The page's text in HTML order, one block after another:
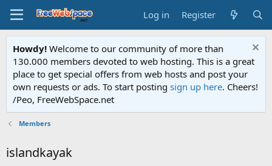
Log in Register
Howdy! Welcome to our community of more than
130.000 members devoted to web hosting. This is a great
place to get special offers from web hosts and post your
own requests or ads. To start posting sign up here. Cheers!
/Peo, FreeWebSpace.net
Members
islandkayak